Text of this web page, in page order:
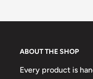
ABOUT THE SHOP
Every product is